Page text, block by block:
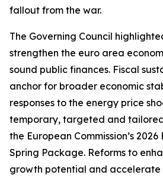
fallout from the war.
The Governing Council
strengthen the euro area
sound public finances. Fiscal
anchor for broader economic
responses to the energy price
temporary, targeted and
the European Commission’s
Spring Package. Reforms to
growth potential and accelerate